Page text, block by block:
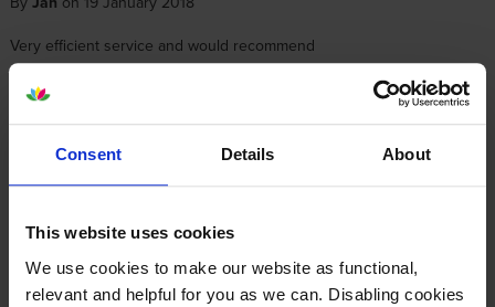
Consent Details About
This website uses cookies
We use cookies to make our website as functional,
relevant and helpful for you as we can. Disabling cookies
Very efficient service and would recommend
About this product
Specifications
Epson printers that use Epson T789-PACK
cartridges